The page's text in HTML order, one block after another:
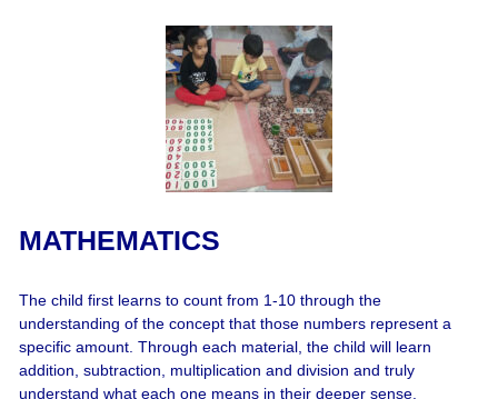
MATHEMATICS
The child first learns to count from 1-10 through the
understanding of the concept that those numbers represent a
specific amount. Through each material, the child will learn
addition, subtraction, multiplication and division and truly
understand what each one means in their deeper sense.